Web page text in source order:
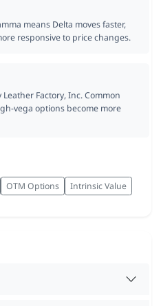
means Delta moves faster,
responsive to price changes.
Factory, Inc. Common
vega options become more
OTM Options
Intrinsic Value